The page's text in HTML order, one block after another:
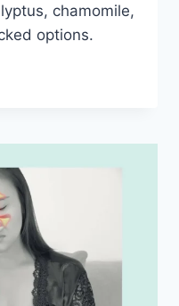
chamomile,
options.